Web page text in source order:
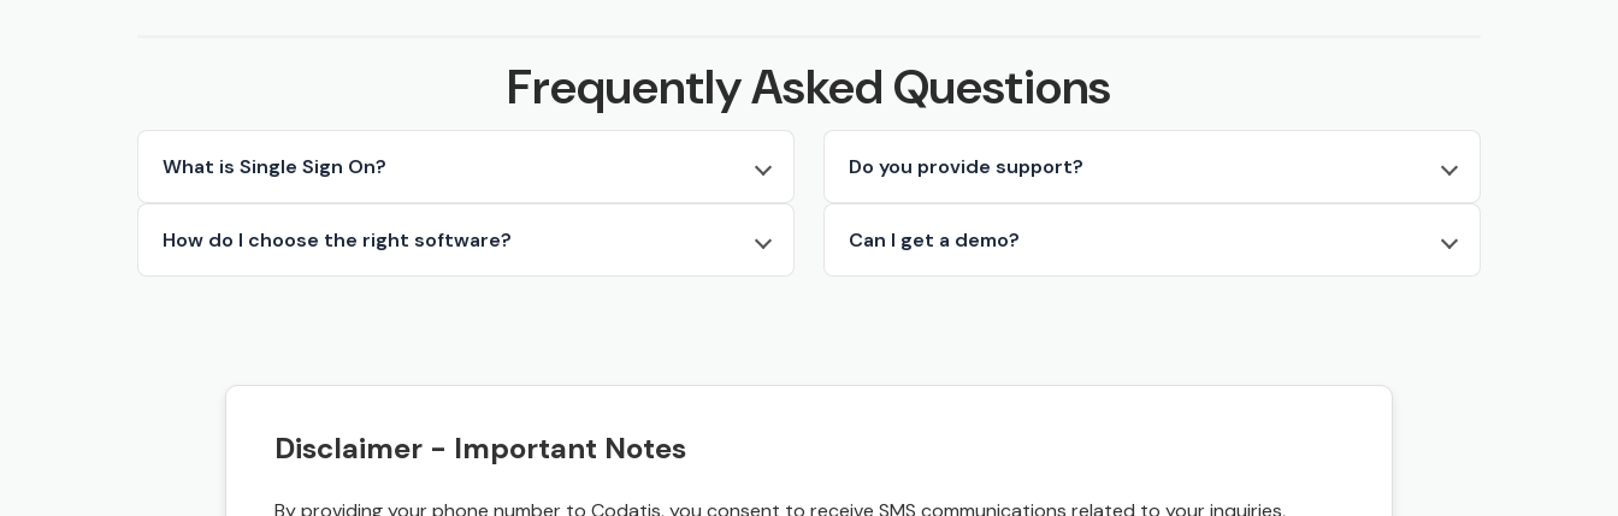
Frequently Asked Questions
What is Single Sign On?
How do I choose the right software?
Do you provide support?
Can I get a demo?
Disclaimer - Important Notes
By providing your phone number to Codatis, you consent to receive SMS communications related to your inquiries,